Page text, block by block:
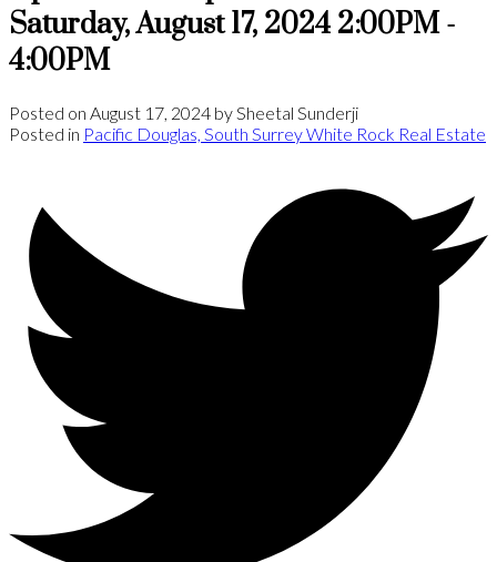
Saturday, August 17, 2024 2:00PM -
4:00PM
Posted on August 17, 2024 bySheetal Sunderji
Posted in Pacific Douglas, South Surrey White Rock Real Estate